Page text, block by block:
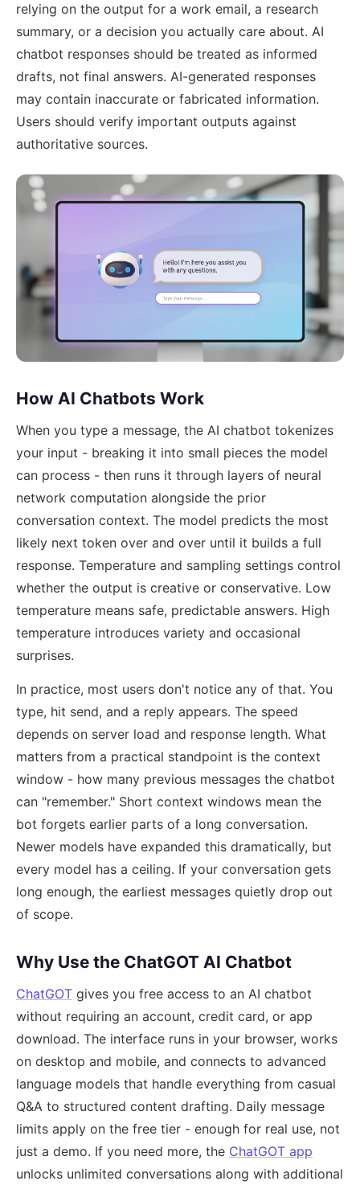
relying on the output for a work email, a research
summary, or a decision you actually care about. AI
chatbot responses should be treated as informed
drafts, not final answers. AI-generated responses
may contain inaccurate or fabricated information.
Users should verify important outputs against
authoritative sources.
How AI Chatbots Work
When you type a message, the AI chatbot tokenizes
your input - breaking it into small pieces the model
can process - then runs it through layers of neural
network computation alongside the prior
conversation context. The model predicts the most
likely next token over and over until it builds a full
response. Temperature and sampling settings control
whether the output is creative or conservative. Low
temperature means safe, predictable answers. High
temperature introduces variety and occasional
surprises.
In practice, most users don't notice any of that. You
type, hit send, and a reply appears. The speed
depends on server load and response length. What
matters from a practical standpoint is the context
window - how many previous messages the chatbot
can "remember." Short context windows mean the
bot forgets earlier parts of a long conversation.
Newer models have expanded this dramatically, but
every model has a ceiling. If your conversation gets
long enough, the earliest messages quietly drop out
of scope.
Why Use the ChatGOT AI Chatbot
ChatGOT gives you free access to an AI chatbot
without requiring an account, credit card, or app
download. The interface runs in your browser, works
on desktop and mobile, and connects to advanced
language models that handle everything from casual
Q&A to structured content drafting. Daily message
limits apply on the free tier - enough for real use, not
just a demo. If you need more, the ChatGOT app
unlocks unlimited conversations along with additional